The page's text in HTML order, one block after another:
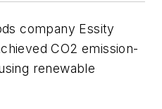
company Essity
CO2 emission-
renewable